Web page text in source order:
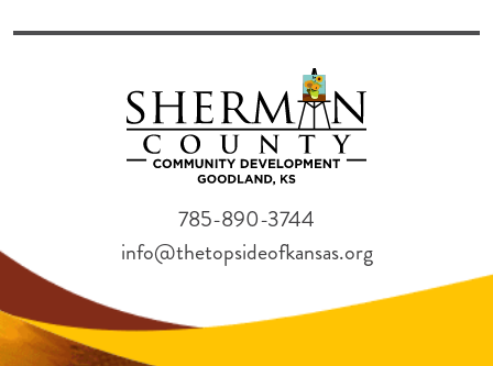
785-890-3744
info@thetopsideofkansas.org